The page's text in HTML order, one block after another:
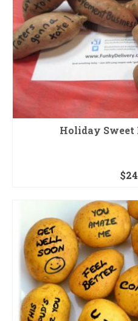
Holiday Sweet
$